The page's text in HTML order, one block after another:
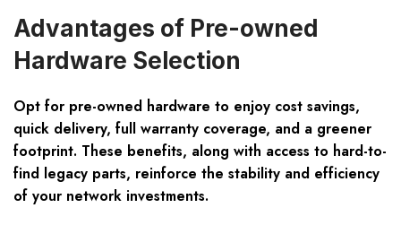
Advantages of Pre-owned
Hardware Selection
Opt for pre-owned hardware to enjoy cost savings,
quick delivery, full warranty coverage, and a greener
footprint. These benefits, along with access to hard-to-
find legacy parts, reinforce the stability and efficiency
of your network investments.